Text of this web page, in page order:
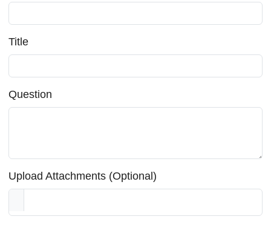
Title
Question
Upload Attachments (Optional)